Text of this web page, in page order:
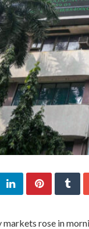
rose in